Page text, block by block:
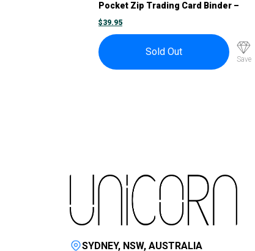
Pocket Zip Trading Card Binder –
Turquoise
$39.95
Sold Out
Save
SYDNEY, NSW, AUSTRALIA